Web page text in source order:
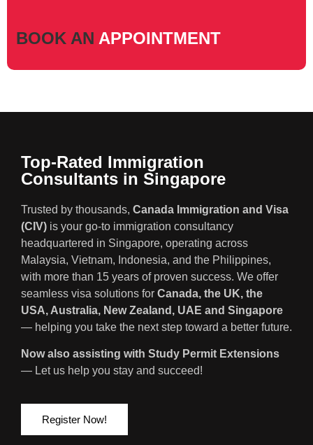
BOOK AN APPOINTMENT
Top-Rated Immigration
Consultants in Singapore
Trusted by thousands, Canada Immigration and Visa
(CIV) is your go-to immigration consultancy
headquartered in Singapore, operating across
Malaysia, Vietnam, Indonesia, and the Philippines,
with more than 15 years of proven success. We offer
seamless visa solutions for Canada, the UK, the
USA, Australia, New Zealand, UAE and Singapore
— helping you take the next step toward a better future.
Now also assisting with Study Permit Extensions
— Let us help you stay and succeed!
Register Now!